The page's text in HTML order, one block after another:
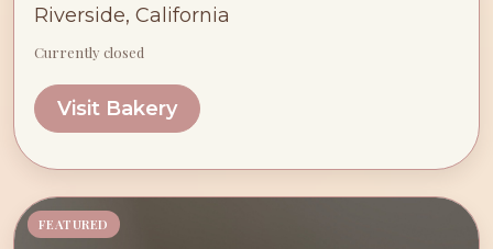
Riverside, California
Currently closed
Visit Bakery
FEATURED